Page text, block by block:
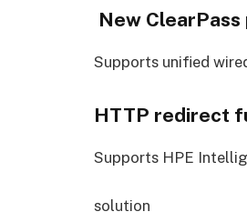
New
Supports unified
HTTP redirect
Supports HPE
solution